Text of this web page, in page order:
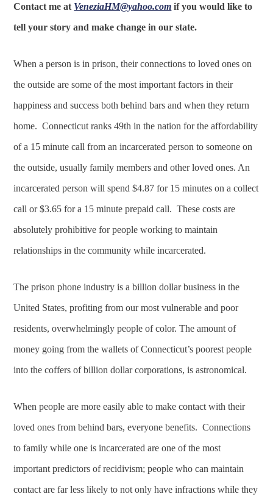
Contact me at VeneziaHM@yahoo.com if you would like to
tell your story and make change in our state.
When a person is in prison, their connections to loved ones on
the outside are some of the most important factors in their
happiness and success both behind bars and when they return
home. Connecticut ranks 49th in the nation for the affordability
of a 15 minute call from an incarcerated person to someone on
the outside, usually family members and other loved ones. An
incarcerated person will spend $4.87 for 15 minutes on a collect
call or $3.65 for a 15 minute prepaid call. These costs are
absolutely prohibitive for people working to maintain
relationships in the community while incarcerated.
The prison phone industry is a billion dollar business in the
United States, profiting from our most vulnerable and poor
residents, overwhelmingly people of color. The amount of
money going from the wallets of Connecticut’s poorest people
into the coffers of billion dollar corporations, is astronomical.
When people are more easily able to make contact with their
loved ones from behind bars, everyone benefits. Connections
to family while one is incarcerated are one of the most
important predictors of recidivism; people who can maintain
contact are far less likely to not only have infractions while they